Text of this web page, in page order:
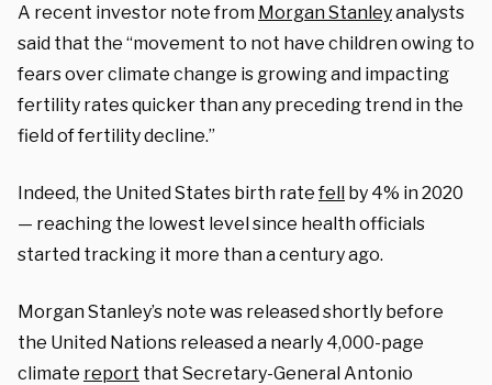
A recent investor note from Morgan Stanleyanalysts
said that the “movement to not have children owing to
fears over climate change is growing and impacting
fertility rates quicker than any preceding trend in the
field of fertility decline.”
Indeed, the United States birth ratefell by 4% in 2020
— reaching the lowest level since health officials
started tracking it more than a century ago.
Morgan Stanley’s note was released shortly before
the United Nations released a nearly 4,000-page
climate report that Secretary-General Antonio